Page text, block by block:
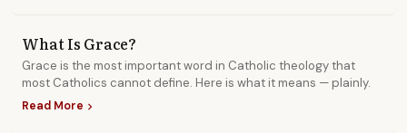
What Is Grace?
Grace is the most important word in Catholic theology that
most Catholics cannot define. Here is what it means — plainly.
Read More chevron_right